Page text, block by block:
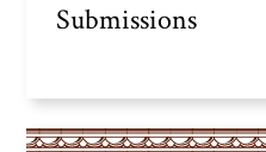
Submissions